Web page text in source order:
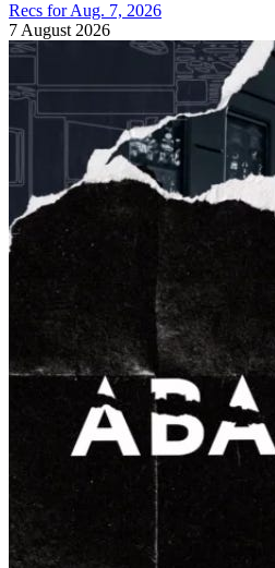
Recs for Aug. 7, 2026
7 August 2026